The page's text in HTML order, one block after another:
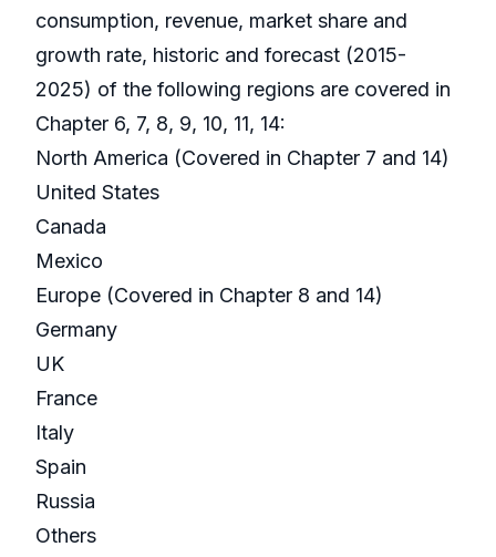
consumption, revenue, market share and
growth rate, historic and forecast (2015-
2025) of the following regions are covered in
Chapter 6, 7, 8, 9, 10, 11, 14:
North America (Covered in Chapter 7 and 14)
United States
Canada
Mexico
Europe (Covered in Chapter 8 and 14)
Germany
UK
France
Italy
Spain
Russia
Others